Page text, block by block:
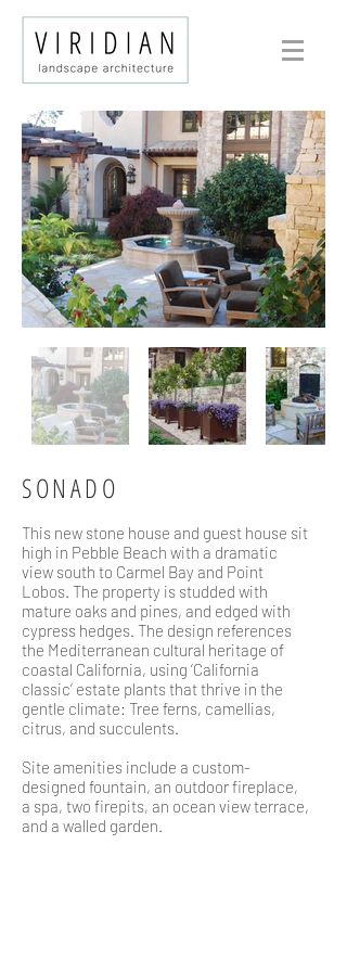
SONADO
This new stone house and guest house sit
high in Pebble Beach with a dramatic
view south to Carmel Bay and Point
Lobos. The property is studded with
mature oaks and pines, and edged with
cypress hedges. The design references
the Mediterranean cultural heritage of
coastal California, using ‘California
classic’ estate plants that thrive in the
gentle climate: Tree ferns, camellias,
citrus, and succulents.
Site amenities include a custom-
designed fountain, an outdoor fireplace,
a spa, two firepits, an ocean view terrace,
and a walled garden.